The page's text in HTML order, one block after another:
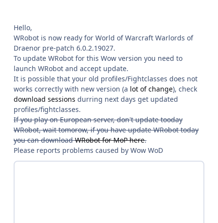
Hello,
WRobot is now ready for World of Warcraft Warlords of
Draenor pre-patch 6.0.2.19027.
To update WRobot for this Wow version you need to
launch WRobot and accept update.
It is possible that your old profiles/Fightclasses does not
works correctly with new version (a lot of change), check
download sessions durring next days get updated
profiles/fightclasses.
If you play on European server, don't update tooday
WRobot, wait tomorow, if you have update WRobot today
you can downloadWRobot for MoP here.
Please reports problems caused by Wow WoD